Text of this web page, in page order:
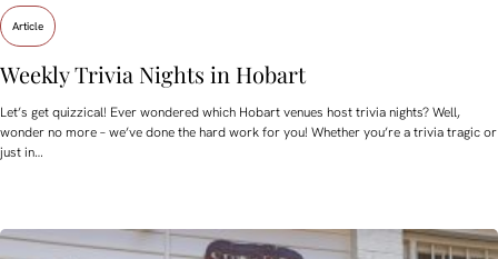
Article
Weekly Trivia Nights in Hobart
Let’s get quizzical! Ever wondered which Hobart venues host trivia nights? Well,
wonder no more – we’ve done the hard work for you! Whether you’re a trivia tragic or
just in…